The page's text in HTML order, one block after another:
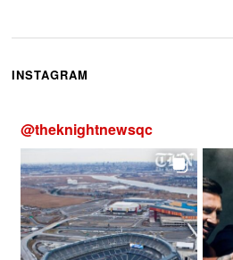
INSTAGRAM
@theknightnewsqc